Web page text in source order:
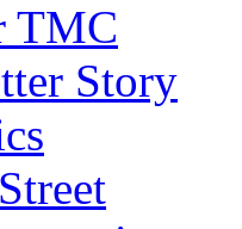
TMC
Story